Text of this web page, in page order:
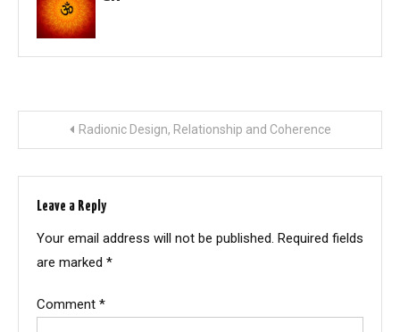
navigation
Radionic Design, Relationship and Coherence
Leave a Reply
Your email address will not be published. Required fields
are marked *
Comment *